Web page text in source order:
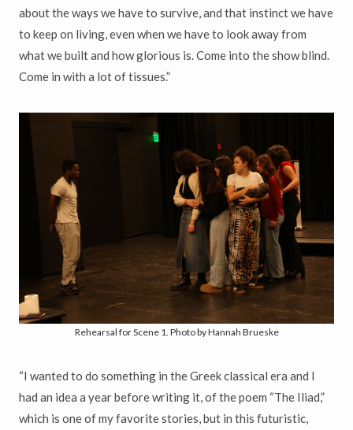
about the ways we have to survive, and that instinct we have
to keep on living, even when we have to look away from
what we built and how glorious is. Come into the show blind.
Come in with a lot of tissues.”
Rehearsal for Scene 1. Photo by Hannah Brueske
“I wanted to do something in the Greek classical era and I
had an idea a year before writing it, of the poem “The Iliad,”
which is one of my favorite stories, but in this futuristic,